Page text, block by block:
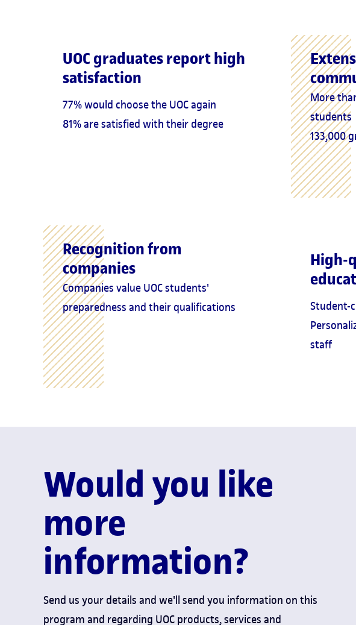
UOC graduates report high
satisfaction
77% would choose the UOC again
81% are satisfied with their degree
Recognition from
companies
Companies value UOC students'
preparedness and their qualifications
More
students
133,000
High-
Student-
staff
Would you like
more
information?
Send us your details and we'll send you information on this
program and regarding UOC products, services and